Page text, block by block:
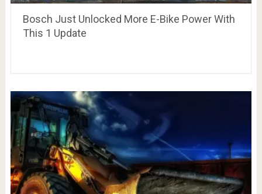
Bosch Just Unlocked More E-Bike Power With
This 1 Update